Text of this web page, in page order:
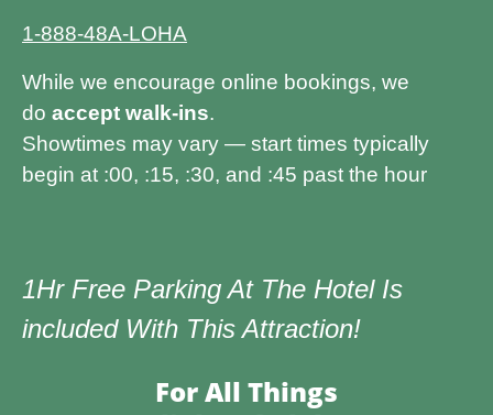
1-888-48A-LOHA
While we encourage online bookings, we
do accept walk-ins.
Showtimes may vary — start times typically
begin at :00, :15, :30, and :45 past the hour
1Hr Free Parking At The Hotel Is
included With This Attraction!
For All Things